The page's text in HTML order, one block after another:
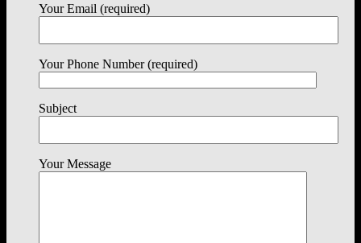
Your Email (required)
Your Phone Number (required)
Subject
Your Message